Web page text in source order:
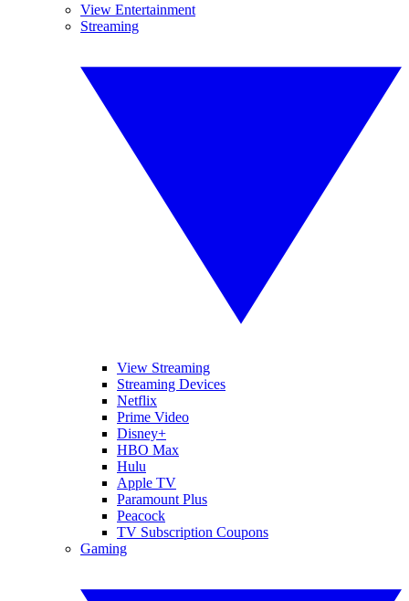
View Entertainment
Streaming
View Streaming
Streaming Devices
Netflix
Prime Video
Disney+
HBO Max
Hulu
Apple TV
Paramount Plus
Peacock
TV Subscription Coupons
Gaming